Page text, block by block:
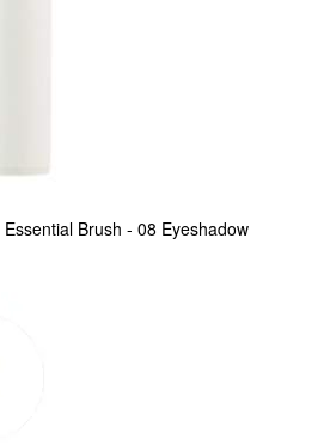
Essential Brush - 08 Eyeshadow